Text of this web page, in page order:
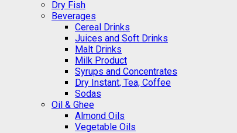
Dry Fish
Beverages
Cereal Drinks
Juices and Soft Drinks
Malt Drinks
Milk Product
Syrups and Concentrates
Dry Instant, Tea, Coffee
Sodas
Oil & Ghee
Almond Oils
Vegetable Oils